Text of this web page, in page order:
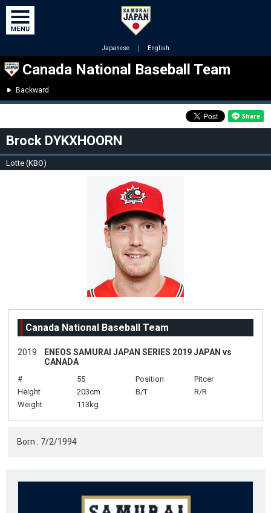
Japanese ｜ English
Canada National Baseball Team
Backward
Brock DYKXHOORN
Lotte (KBO)
Canada National Baseball Team
2019
ENEOS SAMURAI JAPAN SERIES 2019 JAPAN vs
CANADA
# 55 Position
Pitcer
Height
203cm B/T
R/R
Weight
113kg
Born : 7/2/1994